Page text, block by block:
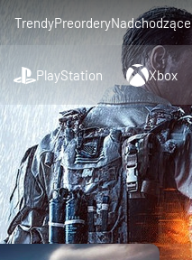
TrendyPreorderyNadchodzące
PlayStation Xbox